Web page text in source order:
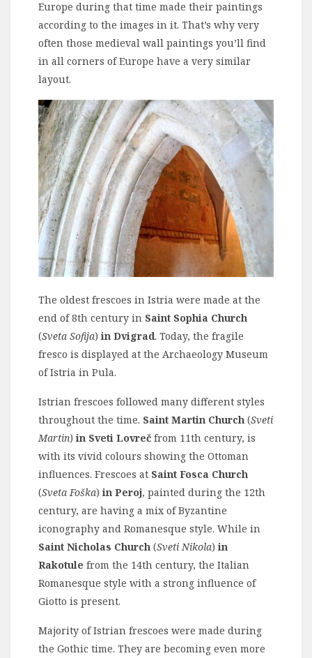
Europe during that time made their paintings
according to the images in it. That’s why very
often those medieval wall paintings you’ll find
in all corners of Europe have a very similar
layout.
The oldest frescoes in Istria were made at the
end of 8th century in Saint Sophia Church
(Sveta Sofija)in Dvigrad. Today, the fragile
fresco is displayed at the Archaeology Museum
of Istria in Pula.
Istrian frescoes followed many different styles
throughout the time. Saint Martin Church (Sveti
Martin)in Sveti Lovreč from 11th century, is
with its vivid colours showing the Ottoman
influences. Frescoes at Saint Fosca Church
(Sveta Foška)in Peroj, painted during the 12th
century, are having a mix of Byzantine
iconography and Romanesque style. While in
Saint Nicholas Church (Sveti Nikola)in
Rakotule from the 14th century, the Italian
Romanesque style with a strong influence of
Giotto is present.
Majority of Istrian frescoes were made during
the Gothic time. They are becoming even more